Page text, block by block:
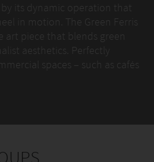
by its dynamic operation that
in motion. The Green Ferris
art piece that blends green
aesthetics. Perfectly
spaces – such as cafés
together lively vitality and